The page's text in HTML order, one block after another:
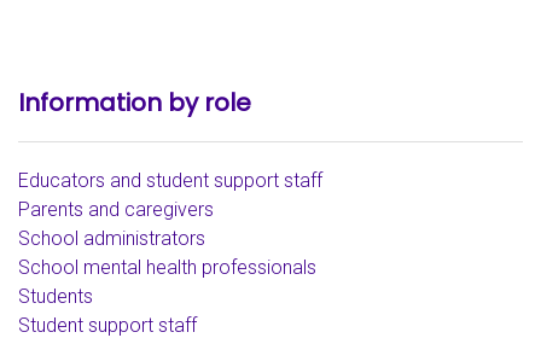
Information by role
Educators and student support staff
Parents and caregivers
School administrators
School mental health professionals
Students
Student support staff